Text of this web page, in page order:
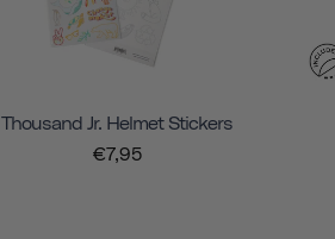
Thousand Jr. Helmet Stickers
€7,95